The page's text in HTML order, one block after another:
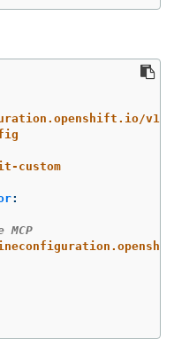
v1
custom
: